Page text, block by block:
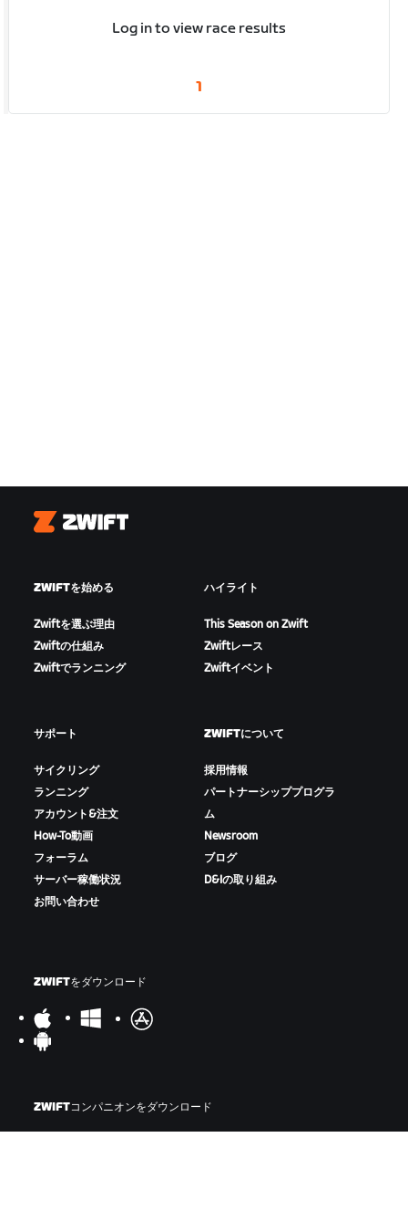
Log in to view race results
1
Zwift
ZWIFTを始める
Zwiftを選ぶ理由
Zwiftの仕組み
Zwiftでランニング
ハイライト
This Season on Zwift
Zwiftレース
Zwiftイベント
サポート
サイクリング
ランニング
アカウント&注文
How-To動画
フォーラム
サーバー稼働状況
お問い合わせ
ZWIFTについて
採用情報
パートナーシッププログラ
ム
Newsroom
ブログ
D&Iの取り組み
ZWIFTをダウンロード
ZWIFTコンパニオンをダウンロード